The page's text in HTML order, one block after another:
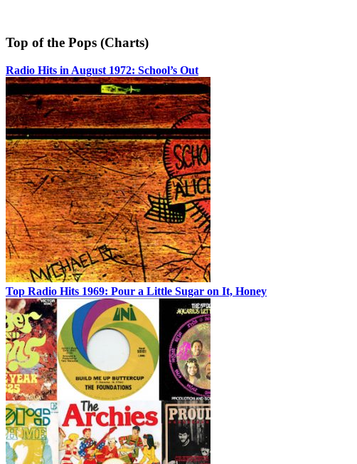
Top of the Pops (Charts)
Radio Hits in August 1972: School’s Out
Top Radio Hits 1969: Pour a Little Sugar on It, Honey